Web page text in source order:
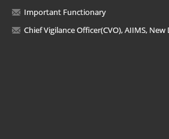
Important Functionary
Chief Vigilance Officer(CVO), AIIMS, New